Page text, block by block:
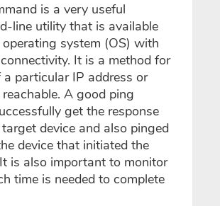
is a very useful
line utility that is available
system (OS) with
It is a method for
particular IP address or
A good ping
get the response
device and also pinged
device that initiated the
is also important to monitor
time is needed to complete